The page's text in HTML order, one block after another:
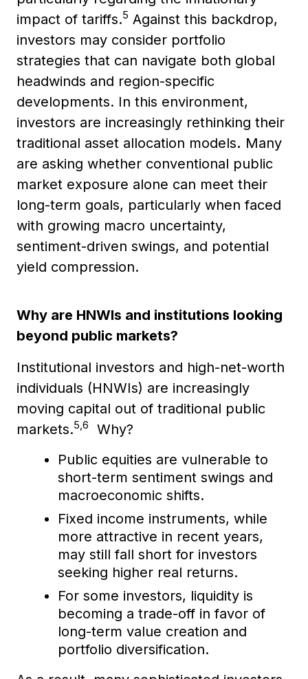
impact of tariffs.5 Against this backdrop,
investors may consider portfolio
strategies that can navigate both global
headwinds and region-specific
developments. In this environment,
investors are increasingly rethinking their
traditional asset allocation models. Many
are asking whether conventional public
market exposure alone can meet their
long-term goals, particularly when faced
with growing macro uncertainty,
sentiment-driven swings, and potential
yield compression.
Why are HNWIs and institutions looking
beyond public markets?
Institutional investors and high-net-worth
individuals (HNWIs) are increasingly
moving capital out of traditional public
markets.5,6
Why?
Public equities are vulnerable to
short-term sentiment swings and
macroeconomic shifts.
Fixed income instruments, while
more attractive in recent years,
may still fall short for investors
seeking higher real returns.
For some investors, liquidity is
becoming a trade-off in favor of
long-term value creation and
portfolio diversification.